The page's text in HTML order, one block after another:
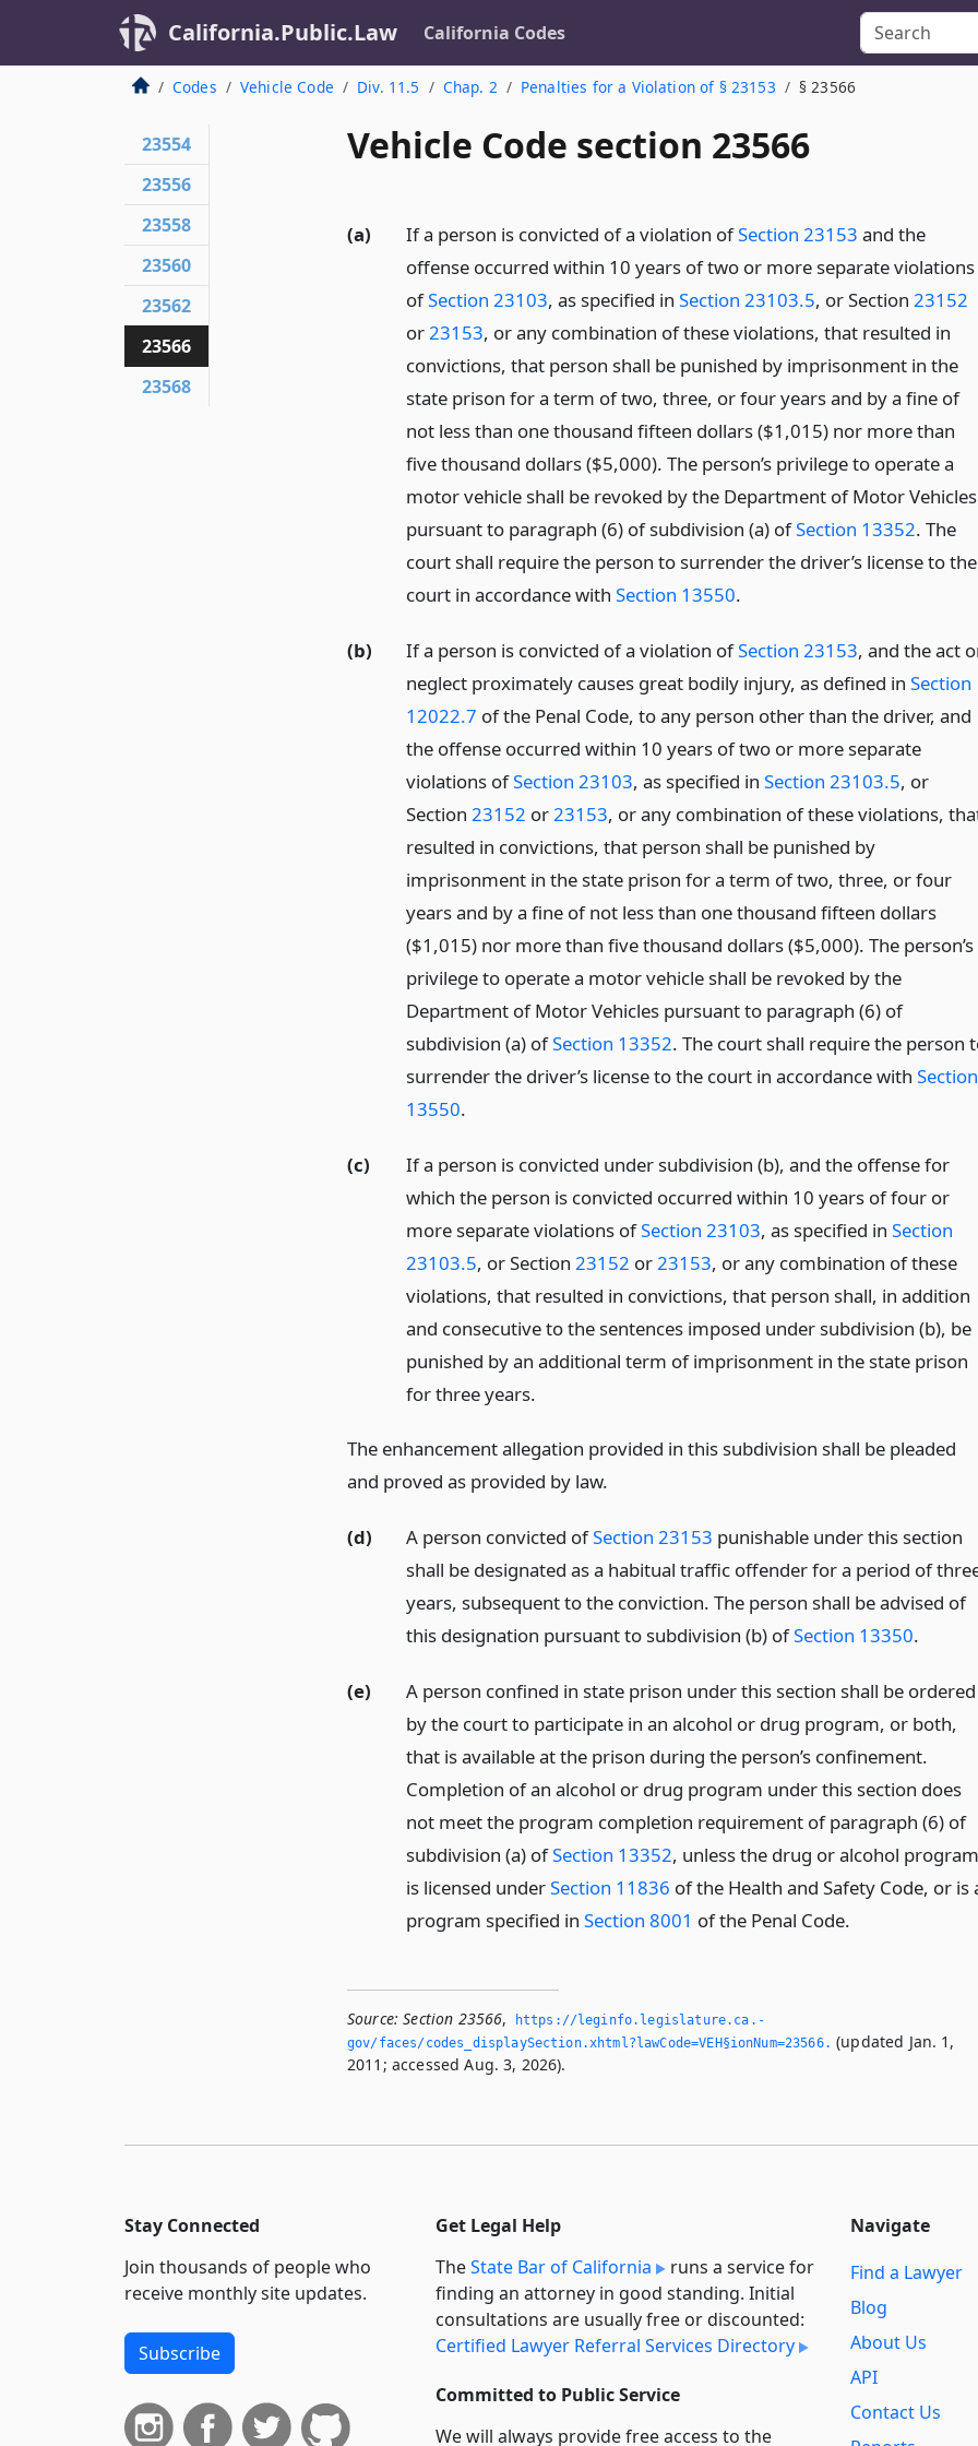
California.Public.Law California Codes
Codes Vehicle Code Div. 11.5 Chap. 2 Penalties for a Violation of § 23153 § 23566
Vehicle Code section 23566
(a) If a person is convicted of a violation ofSection 23153 and the
offense occurred within 10 years of two or more separate violations
ofSection 23103, as specified in Section 23103.5, or Section 23152
or23153, or any combination of these violations, that resulted in
convictions, that person shall be punished by imprisonment in the
state prison for a term of two, three, or four years and by a fine of
not less than one thousand fifteen dollars ($1,015) nor more than
five thousand dollars ($5,000). The person’s privilege to operate a
motor vehicle shall be revoked by the Department of Motor Vehicles
pursuant to paragraph (6) of subdivision (a) ofSection 13352. The
court shall require the person to surrender the driver’s license to the
court in accordance with Section 13550.
(b) If a person is convicted of a violation ofSection 23153, and the act
neglect proximately causes great bodily injury, as defined in Section
12022.7 of the Penal Code, to any person other than the driver, and
the offense occurred within 10 years of two or more separate
violations ofSection 23103, as specified in Section 23103.5, or
Section 23152 or23153, or any combination of these violations,
resulted in convictions, that person shall be punished by
imprisonment in the state prison for a term of two, three, or four
years and by a fine of not less than one thousand fifteen dollars
($1,015) nor more than five thousand dollars ($5,000). The person’s
privilege to operate a motor vehicle shall be revoked by the
Department of Motor Vehicles pursuant to paragraph (6) of
subdivision (a) ofSection 13352. The court shall require the person
surrender the driver’s license to the court in accordance with Section
13550.
(c)
If a person is convicted under subdivision (b), and the offense for
which the person is convicted occurred within 10 years of four or
more separate violations ofSection 23103, as specified in Section
23103.5, or Section 23152 or 23153, or any combination of these
violations, that resulted in convictions, that person shall, in addition
and consecutive to the sentences imposed under subdivision (b), be
punished by an additional term of imprisonment in the state prison
for three years.
The enhancement allegation provided in this subdivision shall be pleaded
and proved as provided by law.
(d) A person convicted ofSection 23153 punishable under this section
shall be designated as a habitual traffic offender for a period of
years, subsequent to the conviction. The person shall be advised of
this designation pursuant to subdivision (b) ofSection 13350.
(e)
A person confined in state prison under this section shall be ordered
by the court to participate in an alcohol or drug program, or both,
that is available at the prison during the person’s confinement.
Completion of an alcohol or drug program under this section does
not meet the program completion requirement of paragraph (6) of
subdivision (a) ofSection 13352, unless the drug or alcohol program
is licensed underSection 11836 of the Health and Safety Code, or is
program specified in Section 8001 of the Penal Code.
Source: Section 23566,
https://leginfo.­legislature.­ca.­
gov/faces/codes_displaySection.­xhtml?lawCode=VEH§ionNum=23566.­ (updated Jan. 1,
2011; accessed Aug. 3, 2026).
23554
23556
23558
23560
23562
23566
23568
Stay Connected
Join thousands of people who
receive monthly site updates.
Subscribe
Get Legal Help
TheState Bar of California
runs a service for
finding an attorney in good standing. Initial
consultations are usually free or discounted:
Certified Lawyer Referral Services Directory
Committed to Public Service
We will always provide free access to the
Navigate
Find a Lawyer
Blog
About Us
API
Contact Us